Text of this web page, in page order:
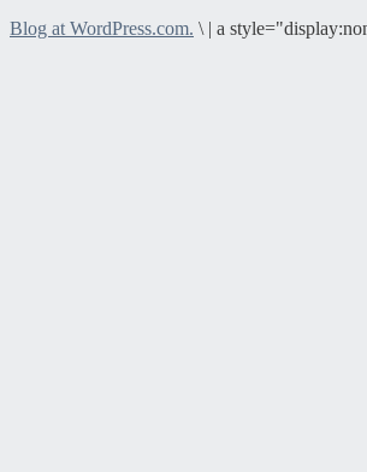
Blog at WordPress.com. \ | a